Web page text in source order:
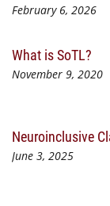
February 6, 2026
What is SoTL?
November 9, 2020
Neuroinclusive
June 3, 2025